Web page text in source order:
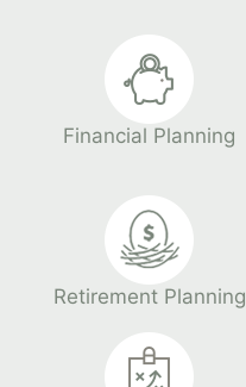
Financial Planning
Retirement Planning